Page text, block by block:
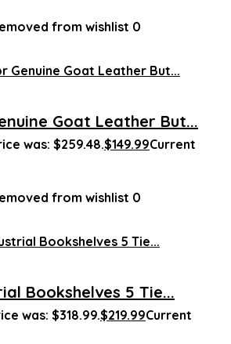
from wishlist 0
Goat Leather But...
was: $259.48.$149.99Current
from wishlist 0
Bookshelves 5 Tie...
was: $318.99.$219.99Current